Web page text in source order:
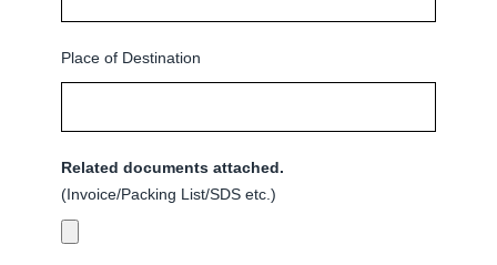
Place of Destination
Related documents attached.
(Invoice/Packing List/SDS etc.)